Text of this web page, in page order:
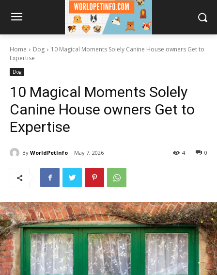
Home Dog
10 Magical Moments Solely Canine House owners Get to
Expertise
Dog
10 Magical Moments Solely
Canine House owners Get to
Expertise
By WorldPetInfo May 7, 2026 0
4